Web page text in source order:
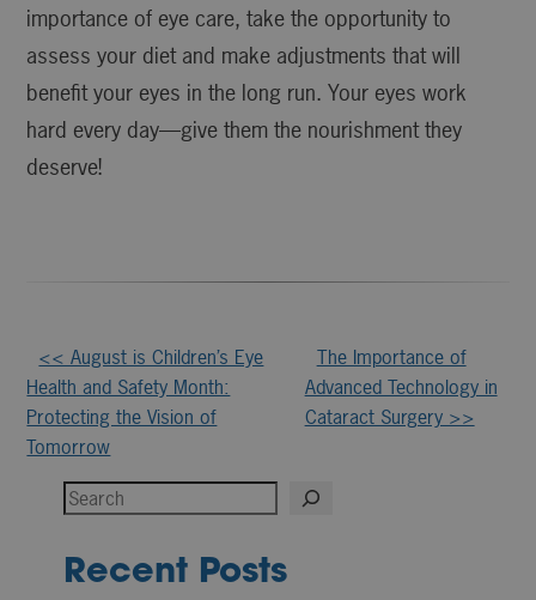
importance of eye care, take the opportunity to
assess your diet and make adjustments that will
benefit your eyes in the long run. Your eyes work
hard every day—give them the nourishment they
deserve!
Other
Posts
<< August is Children’s Eye
Health and Safety Month:
Protecting the Vision of
Tomorrow
The Importance of
Advanced Technology in
Cataract Surgery >>
Search
Recent Posts